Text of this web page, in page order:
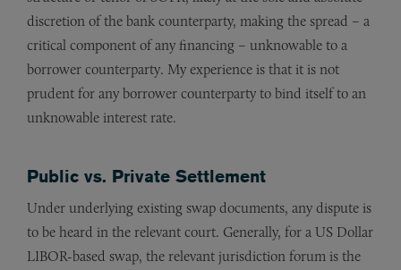
discretion of the bank counterparty, making the spread – a
critical component of any financing – unknowable to a
borrower counterparty. My experience is that it is not
prudent for any borrower counterparty to bind itself to an
unknowable interest rate.
Public vs. Private Settlement
Under underlying existing swap documents, any dispute is
to be heard in the relevant court. Generally, for a US Dollar
LIBOR-based swap, the relevant jurisdiction forum is the